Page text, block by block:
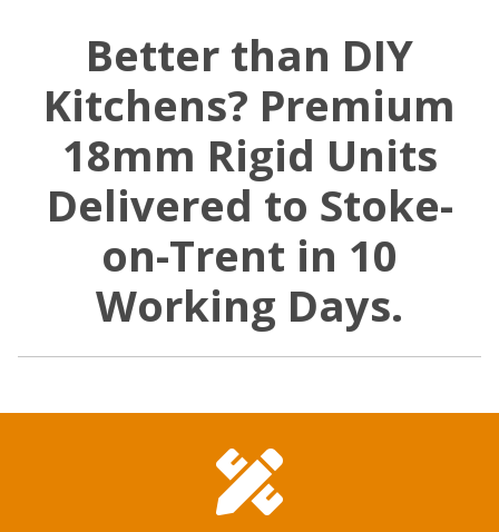
Better than DIY
Kitchens? Premium
18mm Rigid Units
Delivered to Stoke-
on-Trent in 10
Working Days.